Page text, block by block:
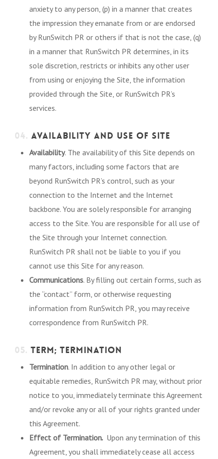
anxiety to any person, (p) in a manner that creates
the impression they emanate from or are endorsed
by RunSwitch PR or others if that is not the case, (q)
in a manner that RunSwitch PR determines, in its
sole discretion, restricts or inhibits any other user
from using or enjoying the Site, the information
provided through the Site, or RunSwitch PR’s
services.
04. AVAILABILITY AND USE OF SITE
Availability. The availability of this Site depends on
many factors, including some factors that are
beyond RunSwitch PR’s control, such as your
connection to the Internet and the Internet
backbone. You are solely responsible for arranging
access to the Site. You are responsible for all use of
the Site through your Internet connection.
RunSwitch PR shall not be liable to you if you
cannot use this Site for any reason.
Communications. By filling out certain forms, such as
the “contact” form, or otherwise requesting
information from RunSwitch PR, you may receive
correspondence from RunSwitch PR.
05. TERM; TERMINATION
Termination. In addition to any other legal or
equitable remedies, RunSwitch PR may, without prior
notice to you, immediately terminate this Agreement
and/or revoke any or all of your rights granted under
this Agreement.
Effect of Termination. Upon any termination of this
Agreement, you shall immediately cease all access